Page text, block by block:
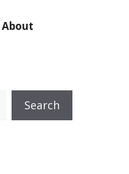
About
Search